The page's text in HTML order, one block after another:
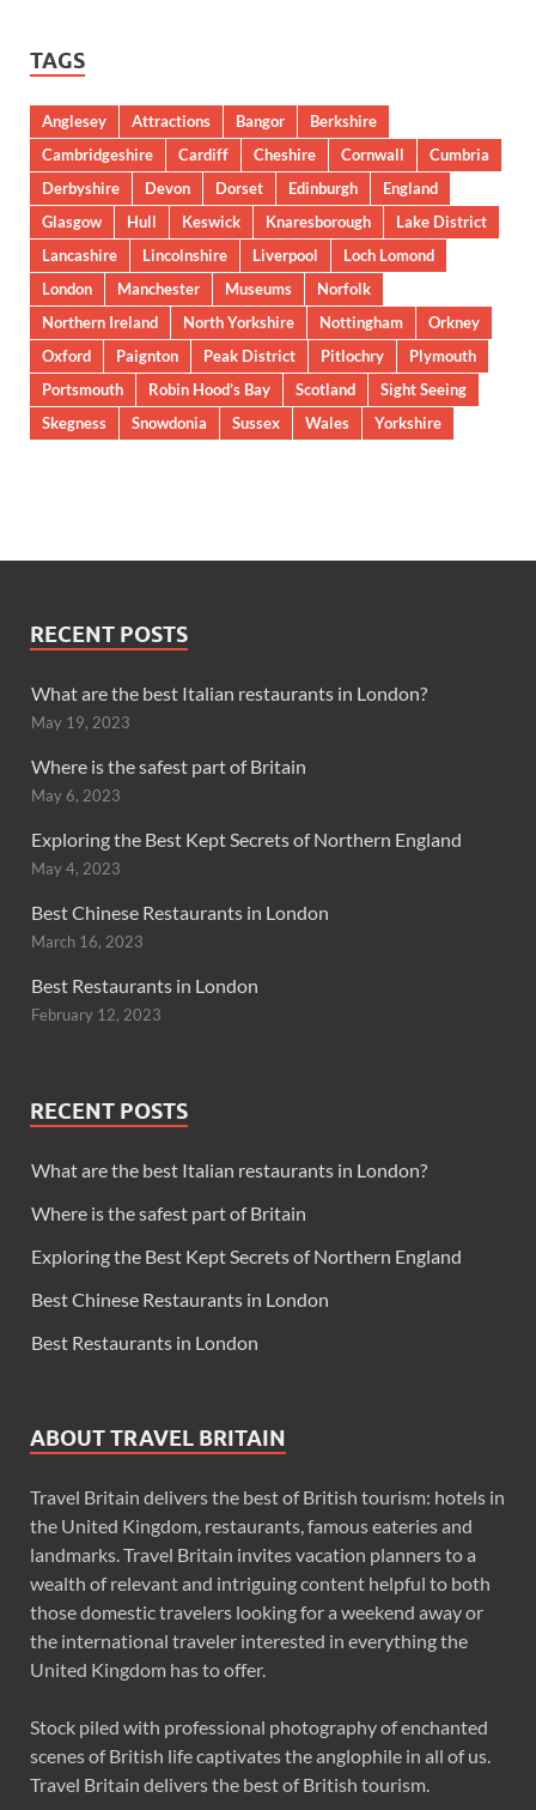
TAGS
Anglesey Attractions Bangor
Berkshire
Cambridgeshire
Cardiff Cheshire Cornwall
Cumbria
Derbyshire
Devon Dorset Edinburgh
England
Glasgow
Hull Keswick Knaresborough
Lake District
Lancashire
Lincolnshire Liverpool
Loch Lomond
London
Manchester Museums
Norfolk
Northern Ireland
North Yorkshire Nottingham
Orkney
Oxford
Paignton Peak District Pitlochry
Plymouth
Portsmouth
Robin Hood’s Bay Scotland
Sight Seeing
Skegness
Snowdonia Sussex Wales Yorkshire
RECENT POSTS
What are the best Italian restaurants in London?
May 19, 2023
Where is the safest part of Britain
May 6, 2023
Exploring the Best Kept Secrets of Northern England
May 4, 2023
Best Chinese Restaurants in London
March 16, 2023
Best Restaurants in London
February 12, 2023
RECENT POSTS
What are the best Italian restaurants in London?
Where is the safest part of Britain
Exploring the Best Kept Secrets of Northern England
Best Chinese Restaurants in London
Best Restaurants in London
ABOUT TRAVEL BRITAIN
Travel Britain delivers the best of British tourism: hotels in
the United Kingdom, restaurants, famous eateries and
landmarks. Travel Britain invites vacation planners to a
wealth of relevant and intriguing content helpful to both
those domestic travelers looking for a weekend away or
the international traveler interested in everything the
United Kingdom has to offer.
Stock piled with professional photography of enchanted
scenes of British life captivates the anglophile in all of us.
Travel Britain delivers the best of British tourism.